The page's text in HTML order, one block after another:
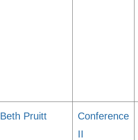
Beth Pruitt
Conference
II